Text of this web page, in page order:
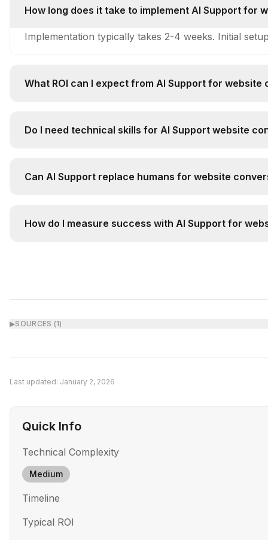
How long does it take to implement AI Support for
Implementation typically takes 2-4 weeks. Initial
What ROI can I expect from AI Support for
Do I need technical skills for AI Support website
Can AI Support replace humans for website
How do I measure success with AI Support for
▶SOURCES (1)
Last updated: January 2, 2026
Quick Info
Technical Complexity
Medium
Timeline
Typical ROI